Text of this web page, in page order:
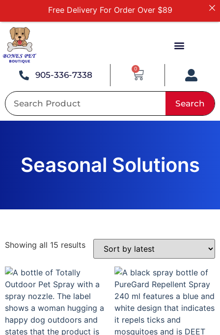
905-336-7338
0
Search
Seasonal Solutions
Showing all 15 results
First Online Order 10% Off
Tuesdays Senior Day 10% Off All In Store Shopping